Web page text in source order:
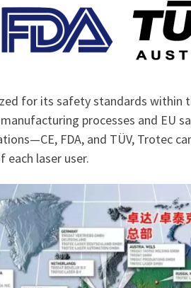
for its safety standards within
processes and EU
FDA, and TÜV, Trotec
laser user.